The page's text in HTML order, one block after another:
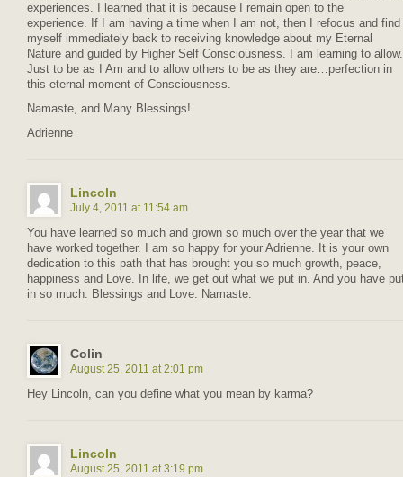
experiences. I learned that it is because I remain open to the
experience. If I am having a time when I am not, then I refocus and find
myself immediately back to receiving knowledge about my Eternal
Nature and guided by Higher Self Consciousness. I am learning to allow.
Just to be as I Am and to allow others to be as they are…perfection in
this eternal moment of Consciousness.
Namaste, and Many Blessings!
Adrienne
Lincoln
July 4, 2011 at 11:54 am
You have learned so much and grown so much over the year that we
have worked together. I am so happy for your Adrienne. It is your own
dedication to this path that has brought you so much growth, peace,
happiness and Love. In life, we get out what we put in. And you have
in so much. Blessings and Love. Namaste.
Colin
August 25, 2011 at 2:01 pm
Hey Lincoln, can you define what you mean by karma?
Lincoln
August 25, 2011 at 3:19 pm